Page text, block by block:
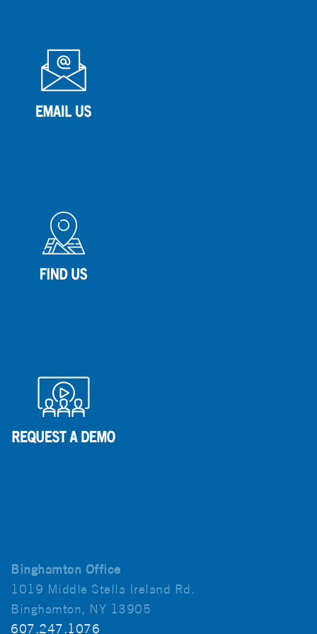
Binghamton Office
1019 Middle Stella Ireland Rd.
Binghamton, NY 13905
607.247.1076